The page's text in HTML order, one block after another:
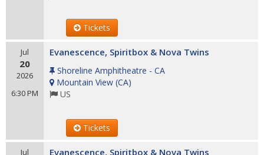
Tickets
Jul
20
2026
6:30 PM
Evanescence, Spiritbox & Nova Twins
Shoreline Amphitheatre - CA
Mountain View (CA)
US
Tickets
Jul Evanescence, Spiritbox & Nova Twins